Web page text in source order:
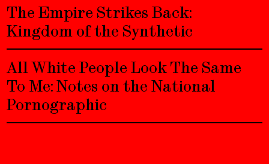
The Empire Strikes Back:
Kingdom of the Synthetic
All White People Look The Same
To Me: Notes on the National
Pornographic